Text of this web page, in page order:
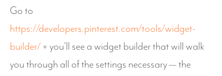
Go to
https://developers.pinterest.com/tools/widget-
builder/ + you’ll see a widget builder that will walk
you through all of the settings necessary — the